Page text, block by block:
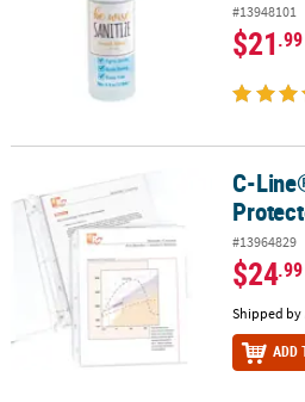
#13948101
$21.99
C-Line® Standard Sheet Protectors,
C-
#13964829
$24.99
Shipped by
ADD